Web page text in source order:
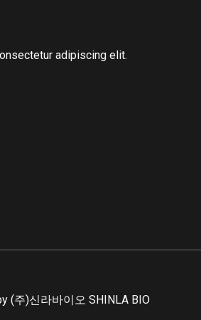
adipiscing elit.
(주)신라바이오 SHINLA BIO